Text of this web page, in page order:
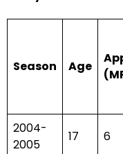
Season Age
2004-
2005
17 6